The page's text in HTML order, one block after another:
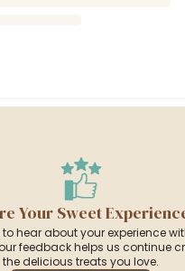
Your Sweet
to hear about your experience
feedback helps us continue
the delicious treats you love.